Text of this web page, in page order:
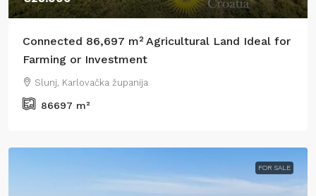
Connected 86,697 m² Agricultural Land Ideal for
Farming or Investment
Slunj, Karlovačka županija
86697 m²
FOR SALE